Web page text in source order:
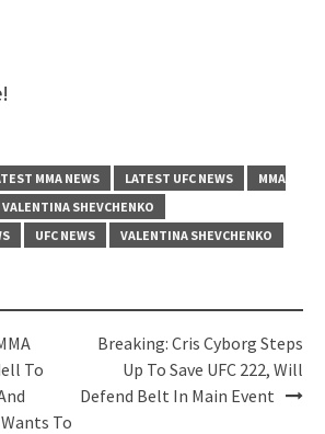
MMA NEWS LATEST UFC NEWS
MMA
VALENTINA SHEVCHENKO
UFC NEWS VALENTINA SHEVCHENKO
To
To
Breaking: Cris Cyborg Steps
Up To Save UFC 222, Will
Defend Belt In Main Event